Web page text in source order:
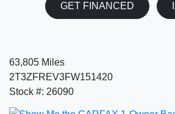
GET FINANCED
63,805 Miles
2T3ZFREV3FW151420
Stock #: 26090